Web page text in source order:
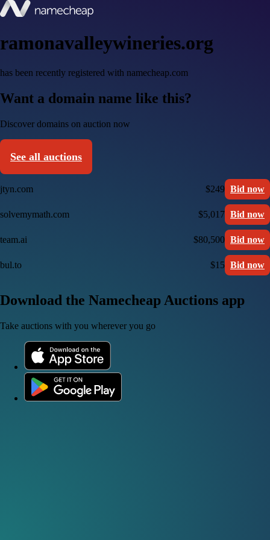
ramonavalleywineries.org
has been recently registered with namecheap.com
Want a domain name like this?
Discover domains on auction now
See all auctions
jtyn.com $249 Bid now
solvemymath.com $5,017 Bid now
team.ai $80,500 Bid now
bul.to $15 Bid now
Download the Namecheap Auctions app
Take auctions with you wherever you go